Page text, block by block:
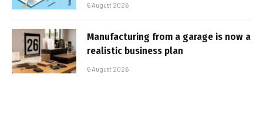
6 August 2026
Manufacturing from a garage is now a
realistic business plan
6 August 2026